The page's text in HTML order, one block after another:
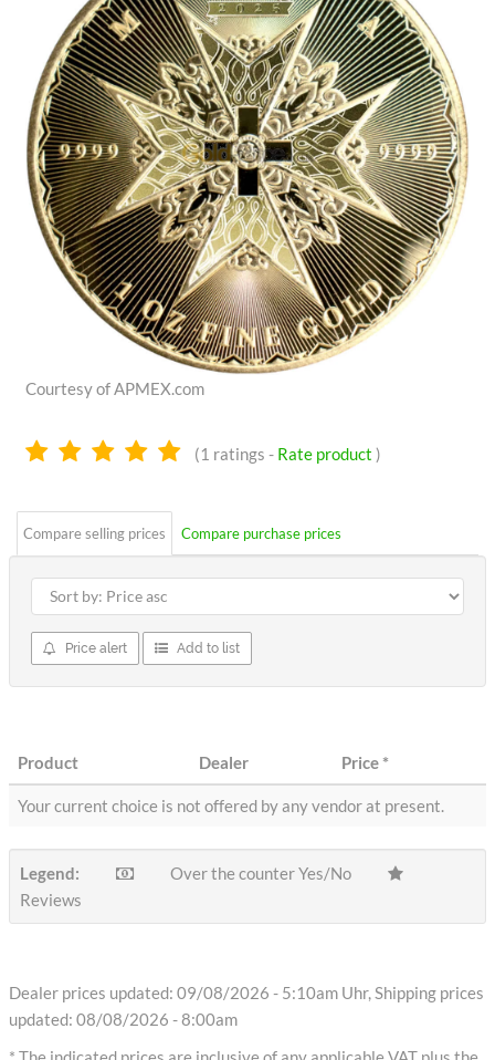
Courtesy of APMEX.com
5.0
(1 ratings - Rate product )
Compare selling prices Compare purchase prices
Price alert Add to list
Product Dealer Price*
Your current choice is not offered by any vendor at present.
Legend:
Over the counter Yes/No
Reviews
Dealer prices updated: 09/08/2026 - 5:10am Uhr, Shipping prices
updated: 08/08/2026 - 8:00am